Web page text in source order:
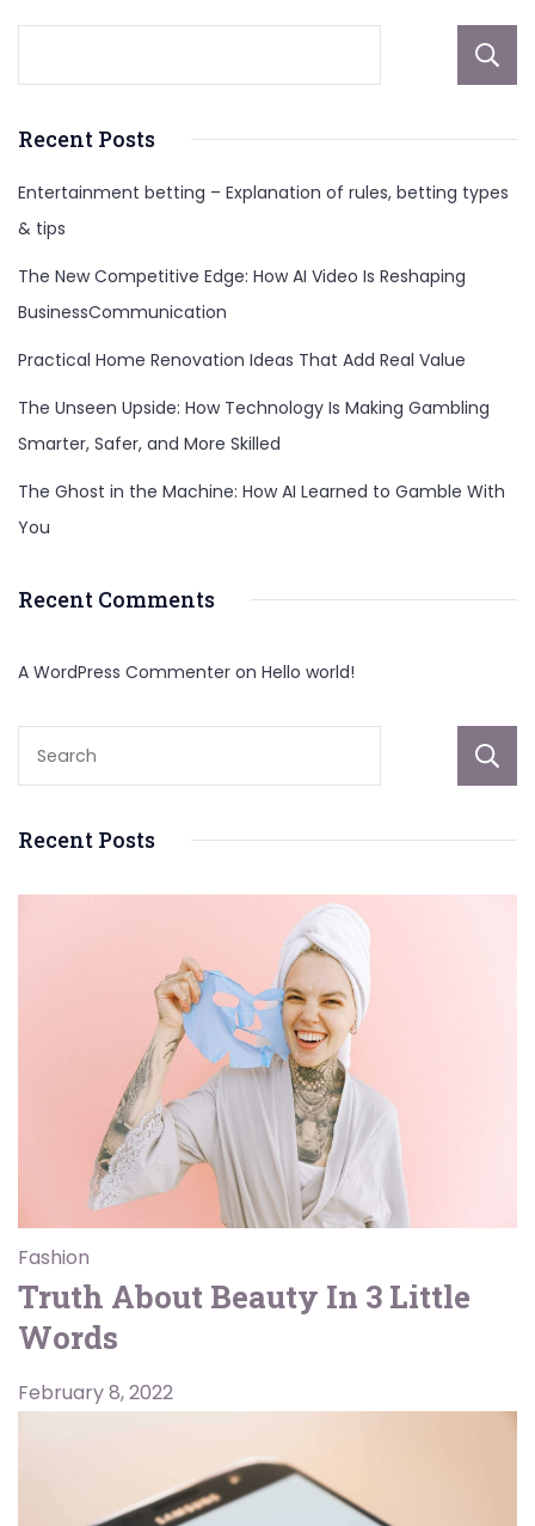
Recent Posts
Entertainment betting – Explanation of rules, betting types
& tips
The New Competitive Edge: How AI Video Is Reshaping
BusinessCommunication
Practical Home Renovation Ideas That Add Real Value
The Unseen Upside: How Technology Is Making Gambling
Smarter, Safer, and More Skilled
The Ghost in the Machine: How AI Learned to Gamble With
You
Recent Comments
A WordPress Commenter on Hello world!
Recent Posts
Fashion
Truth About Beauty In 3 Little
Words
February 8, 2022